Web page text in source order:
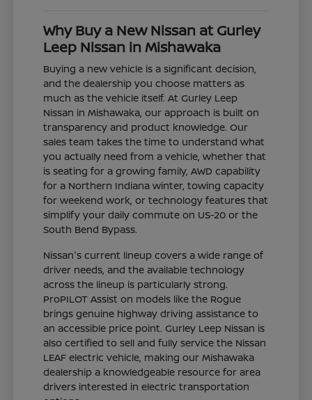
Why Buy a New Nissan at Gurley
Leep Nissan in Mishawaka
Buying a new vehicle is a significant decision,
and the dealership you choose matters as
much as the vehicle itself. At Gurley Leep
Nissan in Mishawaka, our approach is built on
transparency and product knowledge. Our
sales team takes the time to understand what
you actually need from a vehicle, whether that
is seating for a growing family, AWD capability
for a Northern Indiana winter, towing capacity
for weekend work, or technology features that
simplify your daily commute on US-20 or the
South Bend Bypass.
Nissan's current lineup covers a wide range of
driver needs, and the available technology
across the lineup is particularly strong.
ProPILOT Assist on models like the Rogue
brings genuine highway driving assistance to
an accessible price point. Gurley Leep Nissan is
also certified to sell and fully service the Nissan
LEAF electric vehicle, making our Mishawaka
dealership a knowledgeable resource for area
drivers interested in electric transportation